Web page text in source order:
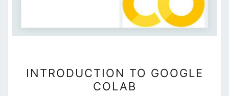
TO
GOOGLE
INTRODUCTION TO GOOGLE
COLAB